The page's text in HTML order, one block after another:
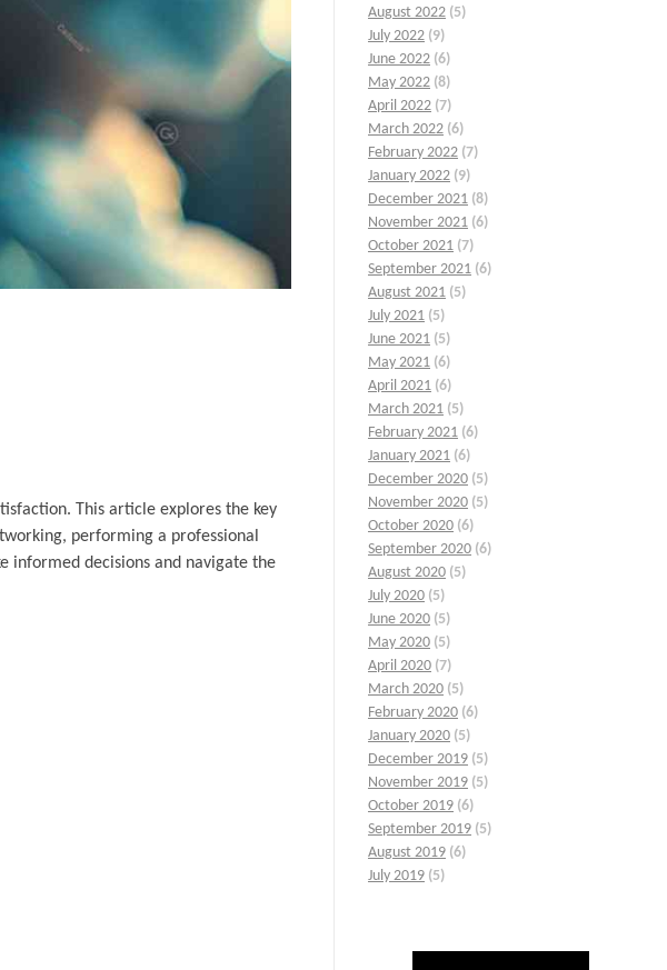
This article explores the key
performing a professional
informed decisions and navigate the
August 2022 (5)
July 2022 (9)
June 2022 (6)
May 2022 (8)
April 2022 (7)
March 2022 (6)
February 2022 (7)
January 2022 (9)
December 2021 (8)
November 2021 (6)
October 2021 (7)
September 2021 (6)
August 2021 (5)
July 2021 (5)
June 2021 (5)
May 2021 (6)
April 2021 (6)
March 2021 (5)
February 2021 (6)
January 2021 (6)
December 2020 (5)
November 2020 (5)
October 2020 (6)
September 2020 (6)
August 2020 (5)
July 2020 (5)
June 2020 (5)
May 2020 (5)
April 2020 (7)
March 2020 (5)
February 2020 (6)
January 2020 (5)
December 2019 (5)
November 2019 (5)
October 2019 (6)
September 2019 (5)
August 2019 (6)
July 2019 (5)